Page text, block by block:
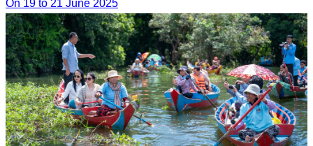
On 19 to 21 June 2025